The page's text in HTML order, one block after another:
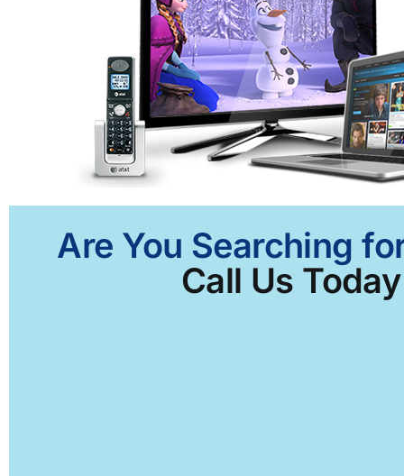
Are You Searching
Call Us